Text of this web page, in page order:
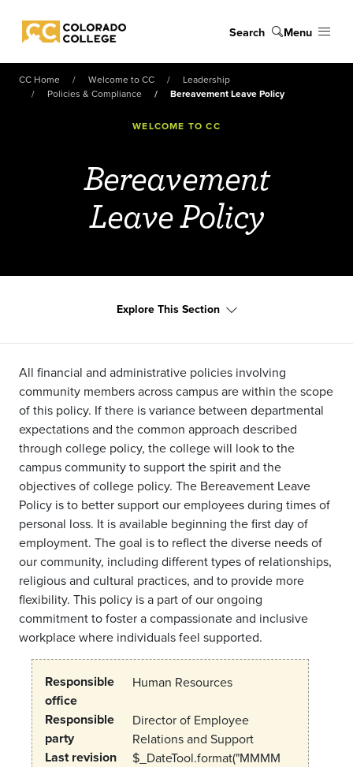
Colorado College
Search Menu
CC Home Welcome to CC
Leadership
Policies & Compliance
Bereavement Leave Policy
WELCOME TO CC
Bereavement
Leave Policy
Explore This Section
All financial and administrative policies involving
community members across campus are within the scope
of this policy. If there is variance between departmental
expectations and the common approach described
through college policy, the college will look to the
campus community to support the spirit and the
objectives of college policy. The Bereavement Leave
Policy is to better support our employees during times of
personal loss. It is available beginning the first day of
employment. The goal is to reflect the diverse needs of
our community, including different types of relationships,
religious and cultural practices, and to provide more
flexibility. This policy is a part of our ongoing
commitment to foster a compassionate and inclusive
workplace where individuals feel supported.
Responsible
office
Human Resources
Responsible
party
Director of Employee
Relations and Support
Last revision
$_DateTool.format("MMMM